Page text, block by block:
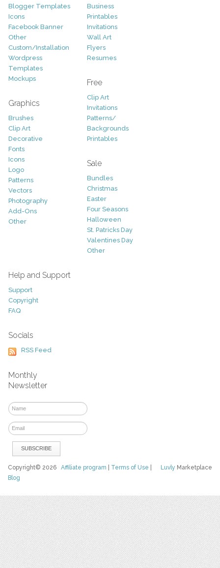
Blogger Templates
Icons
Facebook Banner
Other
Custom/Installation
Wordpress
Templates
Mockups
Graphics
Brushes
Clip Art
Decorative
Fonts
Icons
Logo
Patterns
Vectors
Photography
Add-Ons
Other
Business
Printables
Invitations
Wall Art
Flyers
Resumes
Free
Clip Art
Invitations
Patterns/
Backgrounds
Printables
Sale
Bundles
Christmas
Easter
Four Seasons
Halloween
St. Patricks Day
Valentines Day
Other
Help and Support
Support
Copyright
FAQ
Socials
RSS Feed
Monthly
Newsletter
Luvly Marketplace
Copyright© 2026Affiliate program Terms of Use
Blog